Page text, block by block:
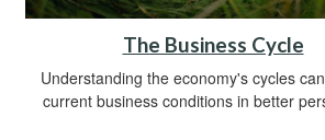
The Business Cycle
Understanding the economy's cycles
current business conditions in better